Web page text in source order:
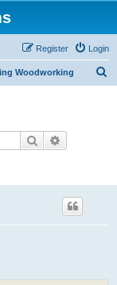
Login
Register
Woodworking
Search